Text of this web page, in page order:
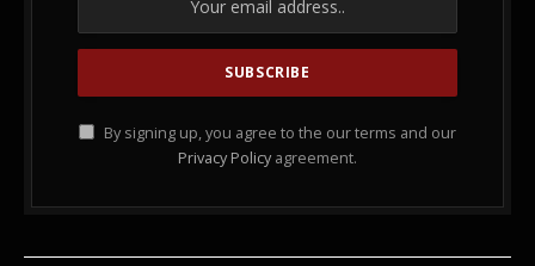
By signing up, you agree to the our terms and our
Privacy Policy agreement.